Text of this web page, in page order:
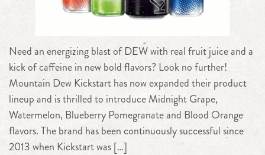
Need an energizing blast of DEW with real fruit juice and a
kick of caffeine in new bold flavors? Look no further!
Mountain Dew Kickstart has now expanded their product
lineup and is thrilled to introduce Midnight Grape,
Watermelon, Blueberry Pomegranate and Blood Orange
flavors. The brand has been continuously successful since
2013 when Kickstart was […]